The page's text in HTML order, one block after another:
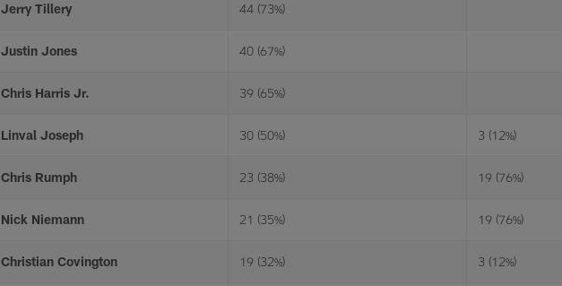
Jerry Tillery 44 (73%)
Justin Jones 40 (67%)
Chris Harris Jr. 39 (65%)
Linval Joseph 30 (50%) 3 (12%)
Chris Rumph 23 (38%) 19 (76%)
Nick Niemann 21 (35%) 19 (76%)
Christian Covington 19 (32%) 3 (12%)